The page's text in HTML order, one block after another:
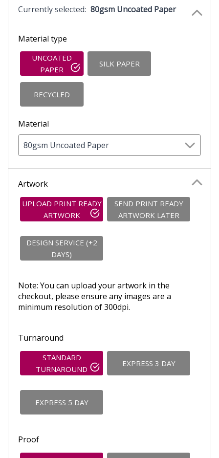
Currently selected: 80gsm Uncoated Paper
Material type
UNCOATED
PAPER
SILK PAPER
RECYCLED
Material
80gsm Uncoated Paper
Artwork
UPLOAD PRINT READY
ARTWORK
SEND PRINT READY
ARTWORK LATER
DESIGN SERVICE (+2
DAYS)
Note: You can upload your artwork in the
checkout, please ensure any images are a
minimum resolution of 300dpi.
Turnaround
STANDARD
TURNAROUND
EXPRESS 3 DAY
EXPRESS 5 DAY
Proof